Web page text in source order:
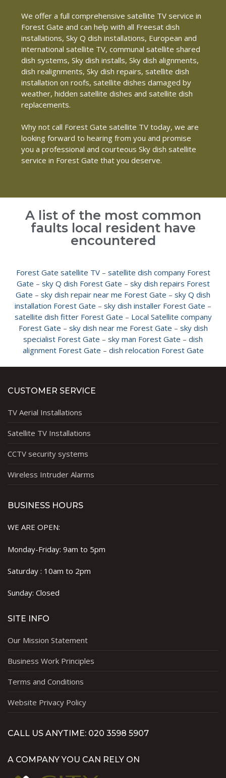
We offer a full comprehensive satellite TV service in
Forest Gate and can help with all Freesat dish
installations, Sky Q dish installations, European and
international satellite TV, communal satellite shared
dish systems, Sky dish installs, Sky dish alignments,
dish realignments, Sky dish repairs, satellite dish
installation on roofs, satellite dishes damaged by
weather, hidden satellite dishes and satellite dish
replacements.
Why not call Forest Gate satellite TV today, we are
looking forward to hearing from you and promise
you a professional and courteous Sky dish satellite
service in Forest Gate that you deserve.
A list of the most common
faults local resident have
encountered
Forest Gate satellite TV– satellite dish company Forest
Gate – sky Q dish Forest Gate – sky dish repairs Forest
Gate – sky dish repair near me Forest Gate – sky Q dish
installation Forest Gate – sky dish installer Forest Gate –
satellite dish fitter Forest Gate – Local Satellite company
Forest Gate – sky dish near me Forest Gate – sky dish
specialist Forest Gate – sky man Forest Gate – dish
alignment Forest Gate – dish relocation Forest Gate
CUSTOMER SERVICE
TV Aerial Installations
Satellite TV Installations
CCTV security systems
Wireless Intruder Alarms
BUSINESS HOURS
WE ARE OPEN:
Monday-Friday: 9am to 5pm
Saturday : 10am to 2pm
Sunday: Closed
SITE INFO
Our Mission Statement
Business Work Principles
Terms and Conditions
Website Privacy Policy
CALL US ANYTIME: 020 3598 5907
A COMPANY YOU CAN RELY ON